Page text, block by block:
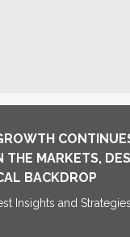
THE MARKETS,
BACKDROP
Insights and Strategies.